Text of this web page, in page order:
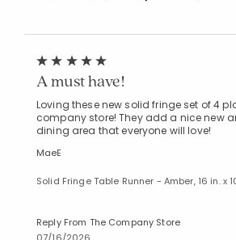
A must have!
Loving these new solid fringe set of 4
company store! They add a nice new
dining area that everyone will love!
MaeE
Solid Fringe Table Runner - Amber, 16 in. x
Reply From The Company Store
07/16/2026